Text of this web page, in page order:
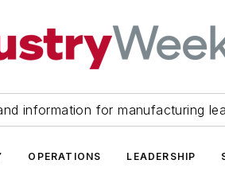
information for manufacturing
OPERATIONS LEADERSHIP